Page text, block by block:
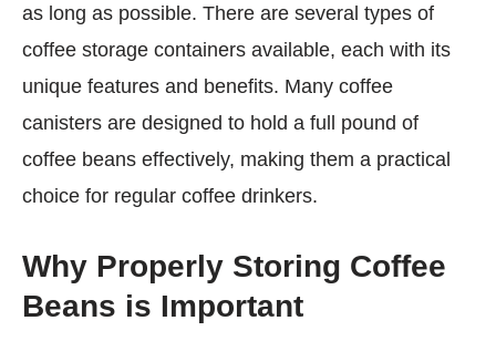
as long as possible. There are several types of
coffee storage containers available, each with its
unique features and benefits. Many coffee
canisters are designed to hold a full pound of
coffee beans effectively, making them a practical
choice for regular coffee drinkers.
Why Properly Storing Coffee
Beans is Important